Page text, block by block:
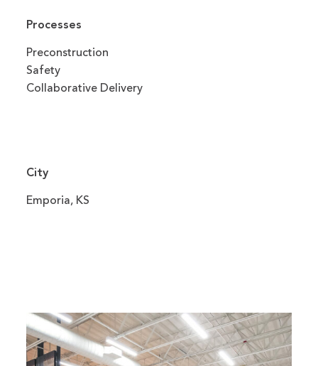
Processes
Preconstruction
Safety
Collaborative Delivery
City
Emporia, KS